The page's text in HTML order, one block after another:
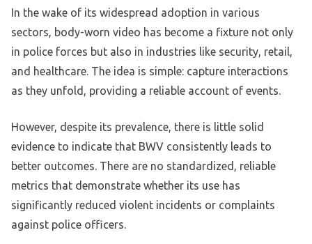
In the wake of its widespread adoption in various
sectors, body-worn video has become a fixture not only
in police forces but also in industries like security, retail,
and healthcare. The idea is simple: capture interactions
as they unfold, providing a reliable account of events.
However, despite its prevalence, there is little solid
evidence to indicate that BWV consistently leads to
better outcomes. There are no standardized, reliable
metrics that demonstrate whether its use has
significantly reduced violent incidents or complaints
against police officers.